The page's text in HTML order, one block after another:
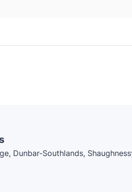
Dunbar-Southlands,